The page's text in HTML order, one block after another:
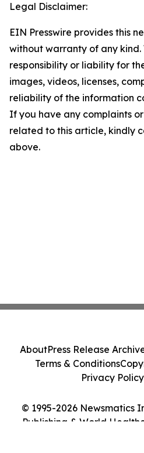
Legal Disclaimer:
EIN Presswire provides this
without warranty of any
responsibility or liability for
images, videos, licenses,
reliability of the information
If you have any complaints
related to this article, kindly
above.
© 1995-2026 Newsmatics
Publishing & World
AboutPress Release
Terms & Conditions
Privacy Policy